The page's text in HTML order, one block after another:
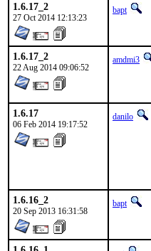
1.6.17_2
27 Oct 2014 12:13:23
bapt
1.6.17_2
22 Aug 2014 09:06:52
amdmi3
1.6.17
06 Feb 2014 19:17:52
danilo
1.6.16_2
20 Sep 2013 16:31:58
bapt